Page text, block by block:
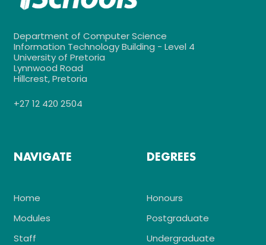
Department of Computer Science
Information Technology Building - Level 4
University of Pretoria
Lynnwood Road
Hillcrest, Pretoria
+27 12 420 2504
NAVIGATE
Home
Modules
Staff
DEGREES
Honours
Postgraduate
Undergraduate